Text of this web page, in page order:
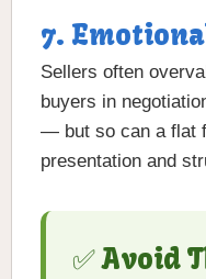
7.
Sellers often
buyers in
— but so can a flat
presentation and
✅ Avoid